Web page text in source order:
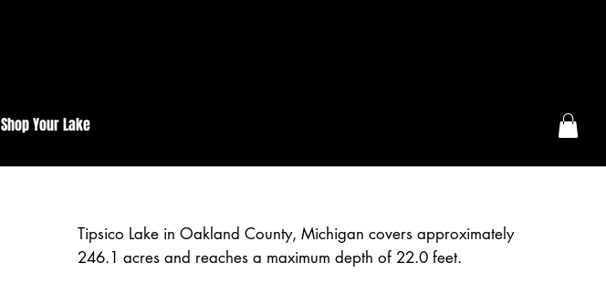
Shop Your Lake
Tipsico Lake in Oakland County, Michigan covers approximately
246.1 acres and reaches a maximum depth of 22.0 feet.